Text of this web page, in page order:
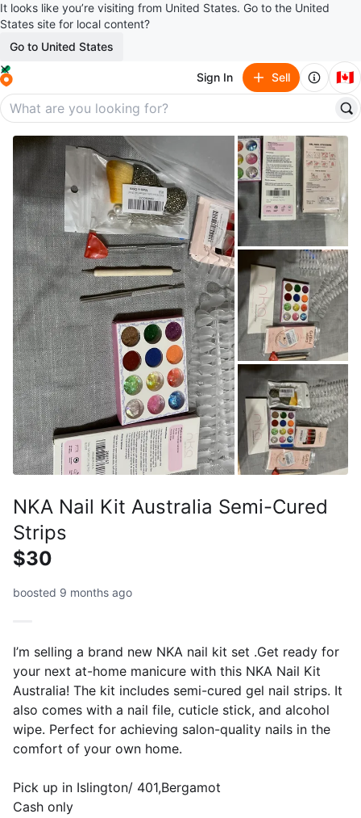
It looks like you’re visiting from United States. Go to the United
States site for local content?
Go to United States
Sign In Sell 🇨🇦
NKA Nail Kit Australia Semi-Cured
Strips
$30
boosted 9 months ago
I’m selling a brand new NKA nail kit set .Get ready for
your next at-home manicure with this NKA Nail Kit
Australia! The kit includes semi-cured gel nail strips. It
also comes with a nail file, cuticle stick, and alcohol
wipe. Perfect for achieving salon-quality nails in the
comfort of your own home.
Pick up in Islington/ 401,Bergamot
Cash only